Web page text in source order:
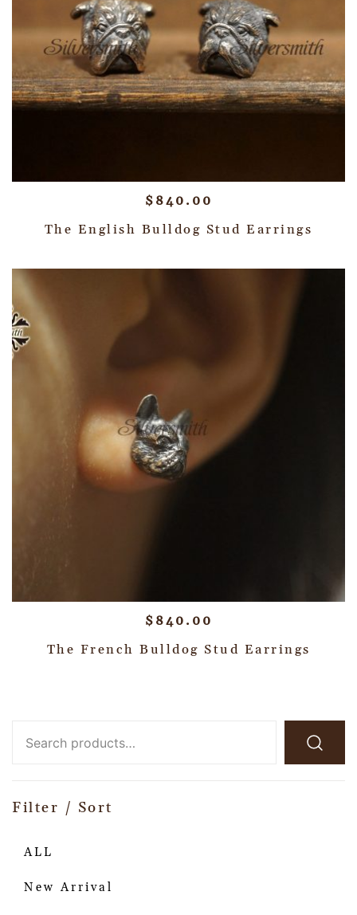
$ 840.00
The English Bulldog Stud Earrings
$ 840.00
The French Bulldog Stud Earrings
Filter / Sort
ALL
New Arrival